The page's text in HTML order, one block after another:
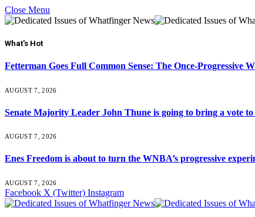
Close Menu
What's Hot
Fetterman Goes Full Common Sense: The Once-Progressive
AUGUST 7, 2026
Senate Majority Leader John Thune is going to bring a
AUGUST 7, 2026
Enes Freedom is about to turn the WNBA’s progressive
AUGUST 7, 2026
Facebook X (Twitter) Instagram